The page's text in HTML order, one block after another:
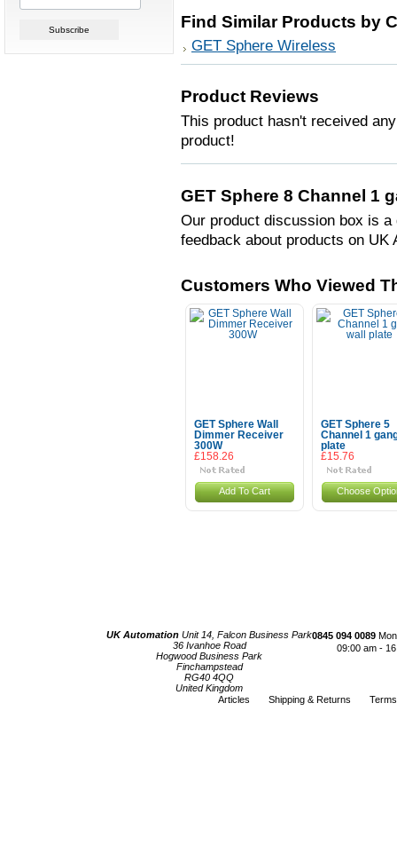
Find Similar Products by
GET Sphere Wireless
Product Reviews
This product hasn't received
product!
GET Sphere 8 Channel 1
Our product discussion box is
feedback about products on UK
Customers Who Viewed
GET Sphere Wall
Dimmer Receiver
300W
£158.26
Add To Cart
GET Sphere 5
Channel 1
plate
£15.76
Choose
UK Automation Unit 14, Falcon Business Park
36 Ivanhoe Road
Hogwood Business Park
Finchampstead
RG40 4QQ
United Kingdom
0845 094 0089
09:00 am -
Articles Shipping & Returns